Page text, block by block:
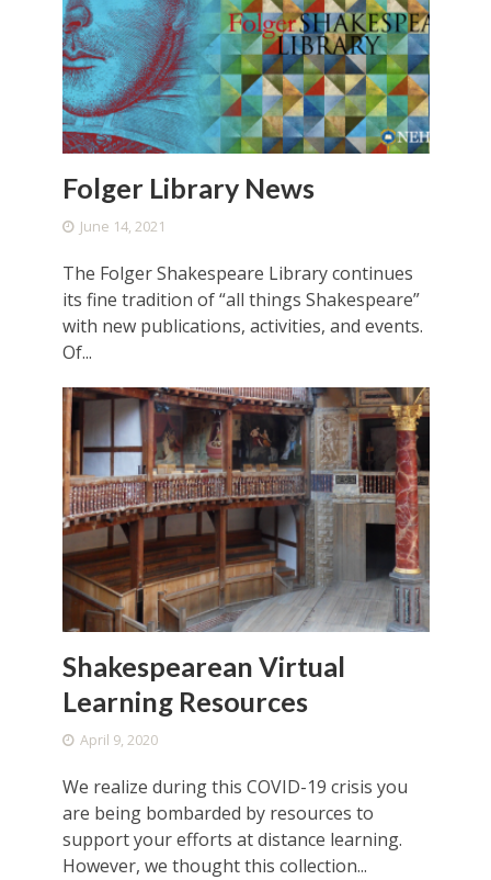
Folger Library News
June 14, 2021
The Folger Shakespeare Library continues
its fine tradition of “all things Shakespeare”
with new publications, activities, and events.
Of...
Shakespearean Virtual
Learning Resources
April 9, 2020
We realize during this COVID-19 crisis you
are being bombarded by resources to
support your efforts at distance learning.
However, we thought this collection...